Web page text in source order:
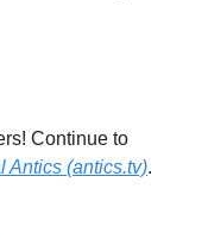
Continue to
Antics (antics.tv).